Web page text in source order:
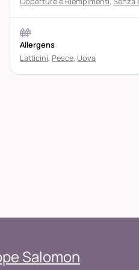
Allergens
Latticini, Pesce, Uova
Salomon